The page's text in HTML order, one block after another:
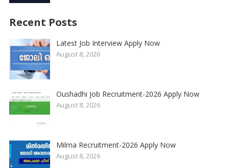
Recent Posts
Latest Job Interview Apply Now
August 8, 2026
Oushadhi Job Recruitment-2026 Apply Now
August 8, 2026
Milma Recruitment-2026 Apply Now
August 8, 2026